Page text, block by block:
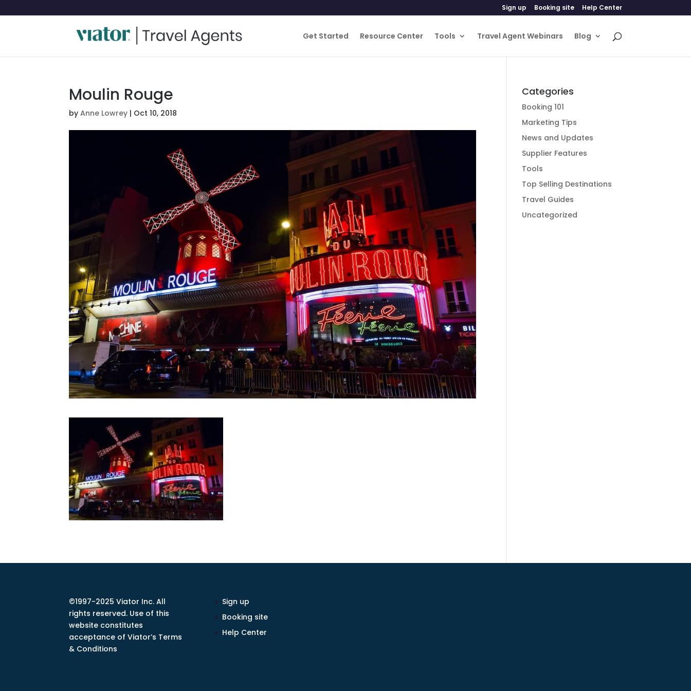
Sign up Booking site Help Center
Get Started Resource Center Tools Travel Agent Webinars Blog
Moulin Rouge
byAnne Lowrey | Oct 10, 2018
Categories
Booking 101
Marketing Tips
News and Updates
Supplier Features
Tools
Top Selling Destinations
Travel Guides
Uncategorized
©1997-2025 Viator Inc. All
rights reserved. Use of this
website constitutes
acceptance of Viator’s Terms
& Conditions
Sign up
Booking site
Help Center